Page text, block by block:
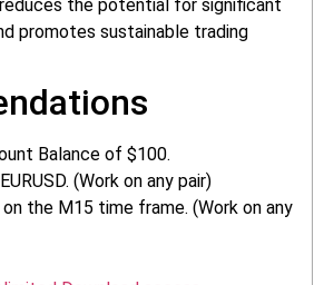
the potential for significant
promotes sustainable trading
Balance of $100.
(Work on any pair)
the M15 time frame. (Work on any